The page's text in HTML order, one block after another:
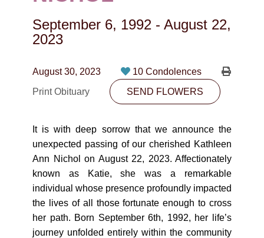
CONTACT
PLAN NOW
SEND FLOWERS
September 6, 1992 - August 22,
2023
August 30, 2023
10 Condolences
Print Obituary
SEND FLOWERS
It is with deep sorrow that we announce the
unexpected passing of our cherished Kathleen
Ann Nichol on August 22, 2023. Affectionately
known as Katie, she was a remarkable
individual whose presence profoundly impacted
the lives of all those fortunate enough to cross
her path. Born September 6th, 1992, her life’s
journey unfolded entirely within the community